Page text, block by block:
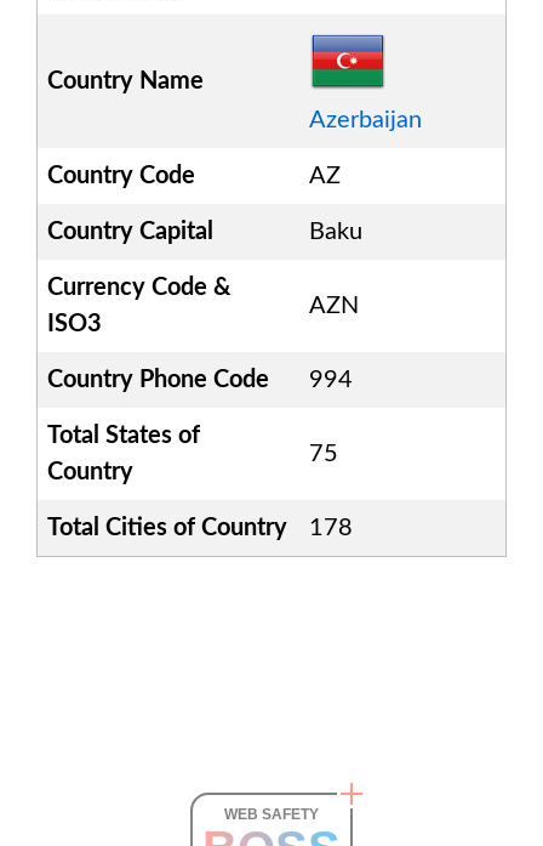
Country Name
Azerbaijan
Country Code AZ
Country Capital Baku
Currency Code &
ISO3
AZN
Country Phone Code 994
Total States of
Country
75
Total Cities of Country 178
WEB SAFETY